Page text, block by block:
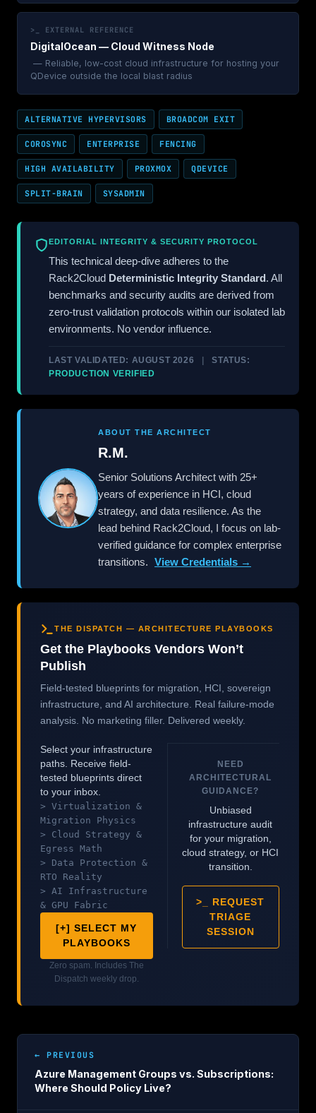
>_ EXTERNAL REFERENCE
DigitalOcean — Cloud Witness Node
— Reliable, low-cost cloud infrastructure for hosting your
QDevice outside the local blast radius
ALTERNATIVE HYPERVISORS BROADCOM EXIT
COROSYNC ENTERPRISE FENCING
HIGH AVAILABILITY PROXMOX QDEVICE
SPLIT-BRAIN SYSADMIN
EDITORIAL INTEGRITY & SECURITY PROTOCOL
This technical deep-dive adheres to the
Rack2Cloud Deterministic Integrity Standard. All
benchmarks and security audits are derived from
zero-trust validation protocols within our isolated lab
environments. No vendor influence.
LAST VALIDATED: AUGUST 2026 | STATUS:
PRODUCTION VERIFIED
ABOUT THE ARCHITECT
R.M.
Senior Solutions Architect with 25+
years of experience in HCI, cloud
strategy, and data resilience. As the
lead behind Rack2Cloud, I focus on lab-
verified guidance for complex enterprise
transitions. View Credentials →
THE DISPATCH — ARCHITECTURE PLAYBOOKS
Get the Playbooks Vendors Won’t
Publish
Field-tested blueprints for migration, HCI, sovereign
infrastructure, and AI architecture. Real failure-mode
analysis. No marketing filler. Delivered weekly.
Select your infrastructure
paths. Receive field-
tested blueprints direct
to your inbox.
> Virtualization &
Migration Physics
> Cloud Strategy &
Egress Math
> Data Protection &
RTO Reality
> AI Infrastructure
& GPU Fabric
[+] SELECT MY
PLAYBOOKS
Zero spam. Includes The
Dispatch weekly drop.
NEED
ARCHITECTURAL
GUIDANCE?
Unbiased
infrastructure audit
for your migration,
cloud strategy, or HCI
transition.
>_ REQUEST
TRIAGE
SESSION
← PREVIOUS
Azure Management Groups vs. Subscriptions:
Where Should Policy Live?